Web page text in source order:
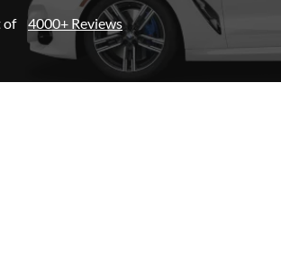
of 4000+ Reviews